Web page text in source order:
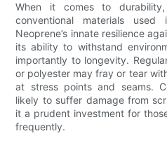
When it comes to durability,
conventional materials
Neoprene’s innate resilience
its ability to withstand
importantly to longevity.
or polyester may fray or tear
at stress points and seams.
likely to suffer damage from
it a prudent investment for
frequently.